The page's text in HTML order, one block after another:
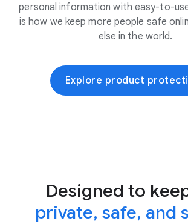
personal information with easy-to-
is how we keep more people safe
else in the world.
Explore product
Designed to
private, safe, and